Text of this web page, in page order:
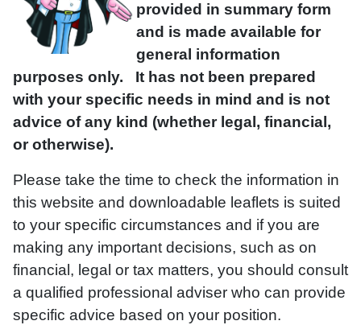
provided in summary form
and is made available for
general information
purposes only. It has not been prepared
with your specific needs in mind and is not
advice of any kind (whether legal, financial,
or otherwise).
Please take the time to check the information in
this website and downloadable leaflets is suited
to your specific circumstances and if you are
making any important decisions, such as on
financial, legal or tax matters, you should consult
a qualified professional adviser who can provide
specific advice based on your position.